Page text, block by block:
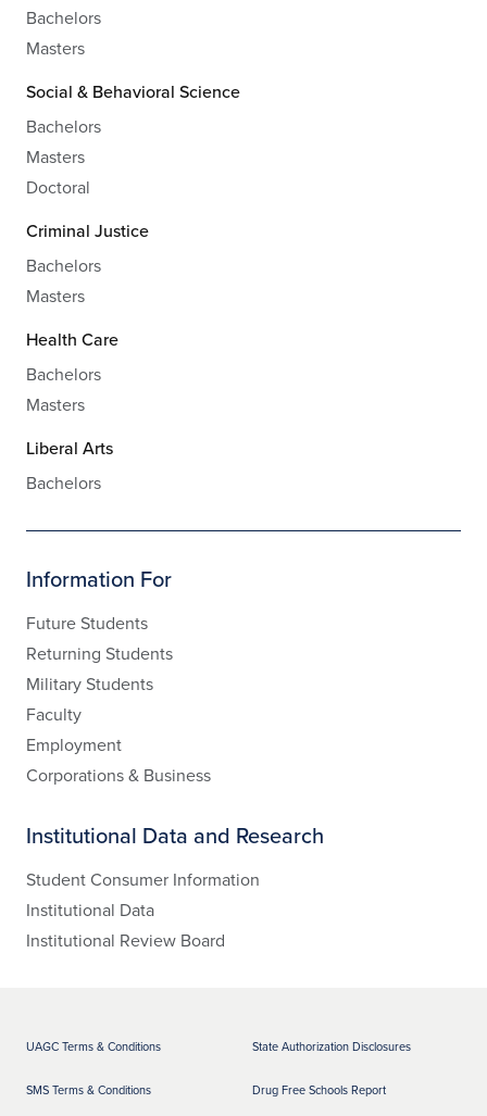
Bachelors
Masters
Social & Behavioral Science
Bachelors
Masters
Doctoral
Criminal Justice
Bachelors
Masters
Health Care
Bachelors
Masters
Liberal Arts
Bachelors
Information For
Future Students
Returning Students
Military Students
Faculty
Employment
Corporations & Business
Institutional Data and Research
Student Consumer Information
Institutional Data
Institutional Review Board
UAGC Terms & Conditions
SMS Terms & Conditions
State Authorization Disclosures
Drug Free Schools Report